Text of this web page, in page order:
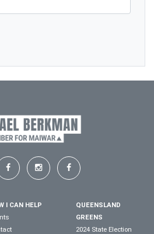
I CAN HELP
QUEENSLAND
GREENS
2024 State Election